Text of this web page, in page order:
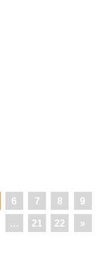
6 7 8 9
… 21 22 »